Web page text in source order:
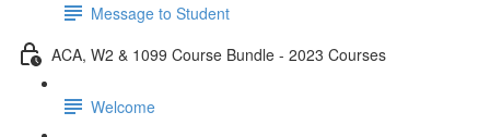
Message to Student
ACA, W2 & 1099 Course Bundle - 2023 Courses
Welcome